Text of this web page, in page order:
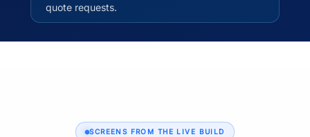
quote requests.
SCREENS FROM THE LIVE BUILD